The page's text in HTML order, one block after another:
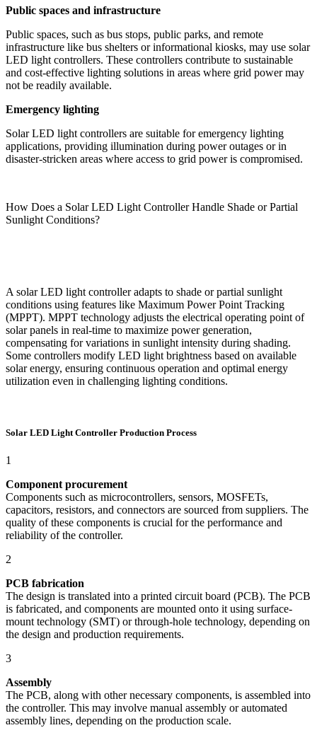
Public spaces and infrastructure
Public spaces, such as bus stops, public parks, and remote
infrastructure like bus shelters or informational kiosks, may use solar
LED light controllers. These controllers contribute to sustainable
and cost-effective lighting solutions in areas where grid power may
not be readily available.
Emergency lighting
Solar LED light controllers are suitable for emergency lighting
applications, providing illumination during power outages or in
disaster-stricken areas where access to grid power is compromised.
How Does a Solar LED Light Controller Handle Shade or Partial
Sunlight Conditions?
A solar LED light controller adapts to shade or partial sunlight
conditions using features like Maximum Power Point Tracking
(MPPT). MPPT technology adjusts the electrical operating point of
solar panels in real-time to maximize power generation,
compensating for variations in sunlight intensity during shading.
Some controllers modify LED light brightness based on available
solar energy, ensuring continuous operation and optimal energy
utilization even in challenging lighting conditions.
Solar LED Light Controller Production Process
1
Component procurement
Components such as microcontrollers, sensors, MOSFETs,
capacitors, resistors, and connectors are sourced from suppliers. The
quality of these components is crucial for the performance and
reliability of the controller.
2
PCB fabrication
The design is translated into a printed circuit board (PCB). The PCB
is fabricated, and components are mounted onto it using surface-
mount technology (SMT) or through-hole technology, depending on
the design and production requirements.
3
Assembly
The PCB, along with other necessary components, is assembled into
the controller. This may involve manual assembly or automated
assembly lines, depending on the production scale.